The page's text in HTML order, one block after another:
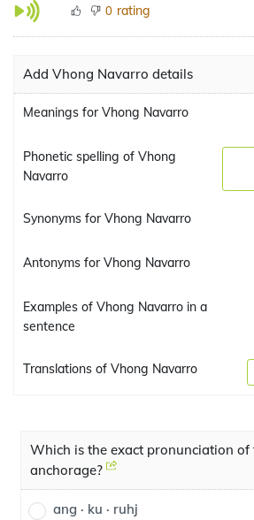
0 rating
Add Vhong Navarro details
Meanings for Vhong Navarro
Phonetic spelling of Vhong
Navarro
Synonyms for Vhong Navarro
Antonyms for Vhong Navarro
Examples of Vhong Navarro in a
sentence
Translations of Vhong Navarro
Which is the exact pronunciation of
anchorage?
ang · ku · ruhj